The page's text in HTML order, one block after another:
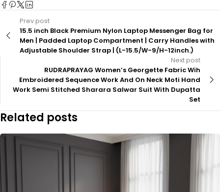
Prev post
15.5 inch Black Premium Nylon Laptop Messenger Bag for
Men | Padded Laptop Compartment | Carry Handles with
Adjustable Shoulder Strap | (L-15.5/W-9/H-12inch.)
Next post
RUDRAPRAYAG Women’s Georgette Fabric Wih
Embroidered Sequence Work And On Neck Moti Hand
Work Semi Stitched Sharara Salwar Suit With Dupatta
Set
Related posts